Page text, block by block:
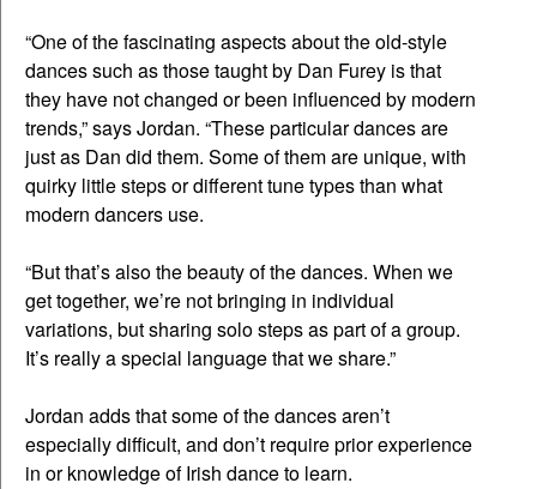
“One of the fascinating aspects about the old-style
dances such as those taught by Dan Furey is that
they have not changed or been influenced by modern
trends,” says Jordan. “These particular dances are
just as Dan did them. Some of them are unique, with
quirky little steps or different tune types than what
modern dancers use.
“But that’s also the beauty of the dances. When we
get together, we’re not bringing in individual
variations, but sharing solo steps as part of a group.
It’s really a special language that we share.”
Jordan adds that some of the dances aren’t
especially difficult, and don’t require prior experience
in or knowledge of Irish dance to learn.